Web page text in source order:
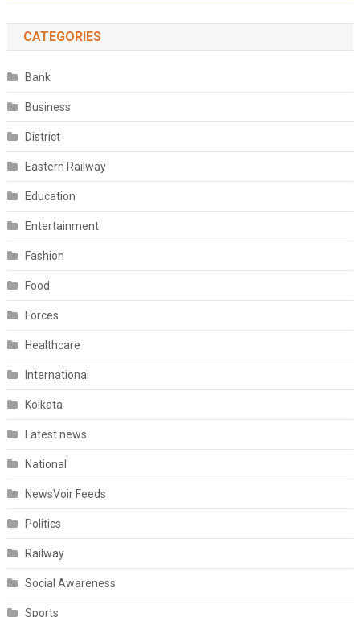
CATEGORIES
Bank
Business
District
Eastern Railway
Education
Entertainment
Fashion
Food
Forces
Healthcare
International
Kolkata
Latest news
National
NewsVoir Feeds
Politics
Railway
Social Awareness
Sports